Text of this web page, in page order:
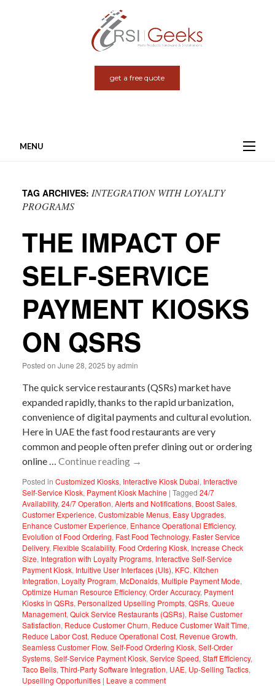
get a free quote
MENU
contentTAG ARCHIVES:INTEGRATION WITH LOYALTY
PROGRAMS
THE IMPACT OF
SELF-SERVICE
PAYMENT KIOSKS
ON QSRS
Posted on June 28, 2025 by admin
The quick service restaurants (QSRs) market have
expanded rapidly, thanks to the rapid urbanization,
convenience of digital payments and cultural evolution.
Here in UAE the fast food restaurants are very
common and people often prefer dining out or ordering
online …Continue reading →
Posted in Customized Kiosks, Interactive Kiosk Dubai, Interactive
Self-Service Kiosk, Payment Kiosk Machine | Tagged 24/7
Availability,24/7 Operation,Alerts and Notifications, Boost Sales,
Customer Experience,Customizable Menus, Easy Upgrades,
Enhance Customer Experience, Enhance Operational Efficiency,
Evolution of Food Ordering, Fast Food Technology, Faster Service
Delivery, Flexible Scalability, Food Ordering Kiosk, Increase Check
Size, Integration with Loyalty Programs, Interactive Self-Service
Payment Kiosk, Intuitive User Interfaces (UIs), KFC, Kitchen
Integration, Loyalty Program,McDonalds,Multiple Payment Mode,
Optimize Human Resource Efficiency,Order Accuracy, Payment
Kiosks in QSRs, Personalized Upselling Prompts,QSRs,Queue
Management,Quick Service Restaurants (QSRs), Raise Customer
Satisfaction, Reduce Customer Churn, Reduce Customer Wait Time,
Reduce Labor Cost, Reduce Operational Cost, Revenue Growth,
Seamless Customer Flow,Self-Food Ordering Kiosk,Self-Order
Systems,Self-Service Payment Kiosk,Service Speed,Staff Efficiency,
Taco Bells,Third-Party Software Integration, UAE, Up-Selling Tactics,
Upselling Opportunities | Leave a comment